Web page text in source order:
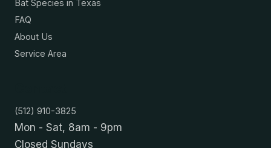
Bat Species in Texas
FAQ
About Us
Service Area
(512) 910-3825
Mon - Sat, 8am - 9pm
Closed Sundays